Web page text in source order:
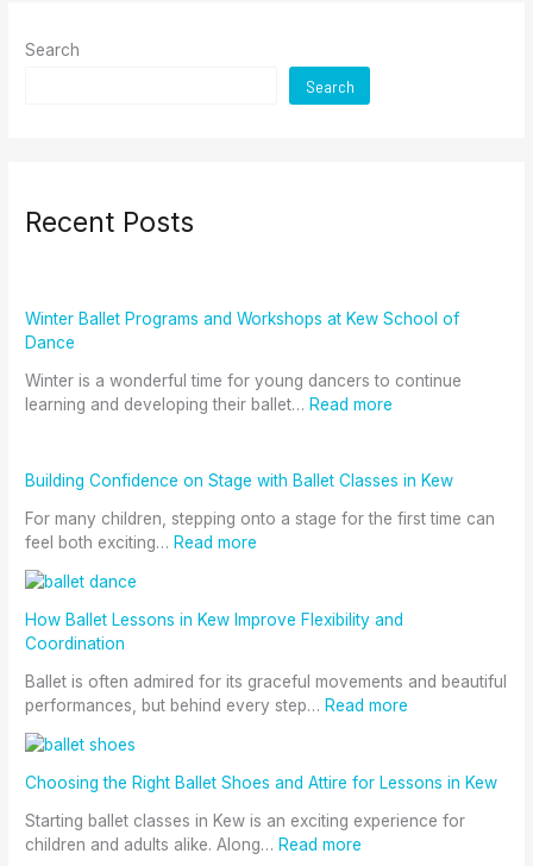
Search
Search
Recent Posts
Winter Ballet Programs and Workshops at Kew School of
Dance
Winter is a wonderful time for young dancers to continue
learning and developing their ballet… Read more
Building Confidence on Stage with Ballet Classes in Kew
For many children, stepping onto a stage for the first time can
feel both exciting… Read more
How Ballet Lessons in Kew Improve Flexibility and
Coordination
Ballet is often admired for its graceful movements and beautiful
performances, but behind every step… Read more
Choosing the Right Ballet Shoes and Attire for Lessons in Kew
Starting ballet classes in Kew is an exciting experience for
children and adults alike. Along… Read more